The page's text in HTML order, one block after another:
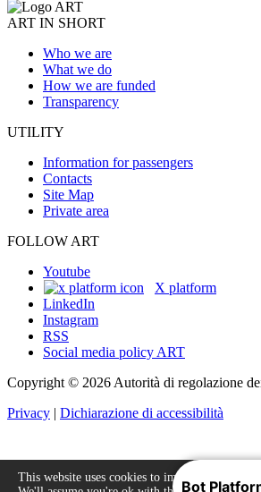
ART IN SHORT
Who we are
What we do
How we are funded
Transparency
UTILITY
Information for passengers
Contacts
Site Map
Private area
FOLLOW ART
Youtube
X platform
LinkedIn
Instagram
RSS
Social media policy ART
Copyright © 2026 Autorità di regolazione
Privacy
Dichiarazione di accessibilità
This website uses cookies to improve your